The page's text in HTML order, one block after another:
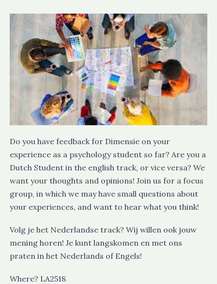
Do you have feedback for Dimensie on your
experience as a psychology student so far? Are you a
Dutch Student in the english track, or vice versa? We
want your thoughts and opinions! Join us for a focus
group, in which we may have small questions about
your experiences, and want to hear what you think!
Volg je het Nederlandse track? Wij willen ook jouw
mening horen! Je kunt langskomen en met ons
praten in het Nederlands of Engels!
Where? LA2518